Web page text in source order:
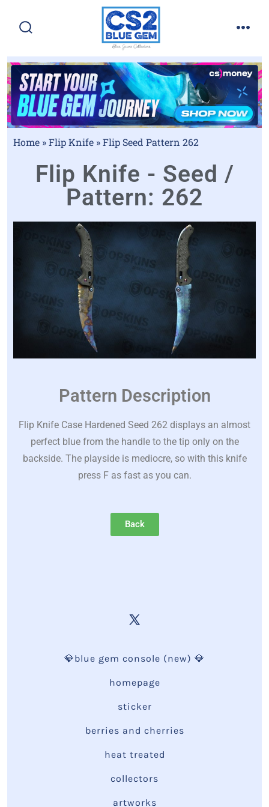
Home »Flip Knife »Flip Seed Pattern 262
Flip Knife - Seed /
Pattern: 262
Pattern Description
Flip Knife Case Hardened Seed 262 displays an almost
perfect blue from the handle to the tip only on the
backside. The playside is mediocre, so with this knife
press F as fast as you can.
Back
💎blue gem console (new) 💎
homepage
sticker
berries and cherries
heat treated
collectors
artworks